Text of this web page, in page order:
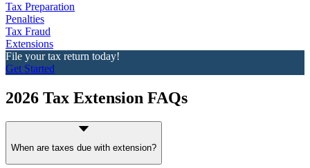
Tax Preparation
Penalties
Tax Fraud
Extensions
File your tax return today!
Get Started
2026 Tax Extension FAQs
When are taxes due with extension?